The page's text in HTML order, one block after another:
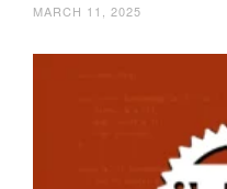
MARCH 11, 2025